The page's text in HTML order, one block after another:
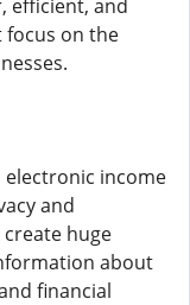
efficient, and
on the
income
and
huge
about
financial